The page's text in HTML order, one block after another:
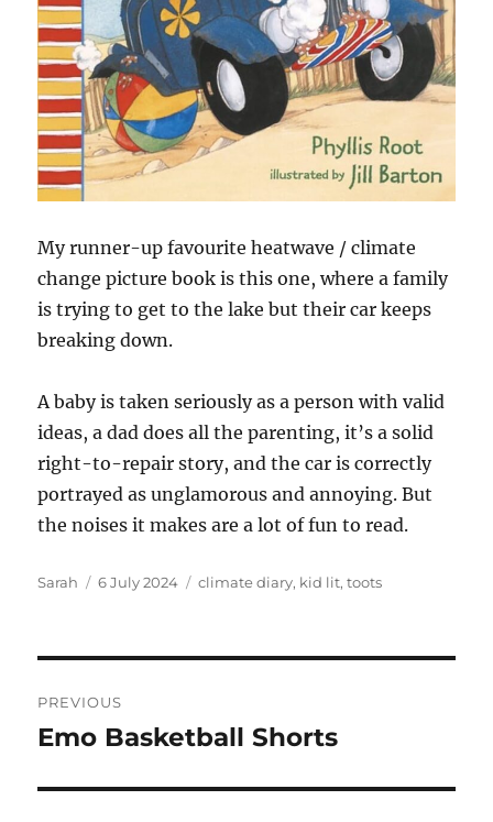
My runner-up favourite heatwave / climate
change picture book is this one, where a family
is trying to get to the lake but their car keeps
breaking down.
A baby is taken seriously as a person with valid
ideas, a dad does all the parenting, it’s a solid
right-to-repair story, and the car is correctly
portrayed as unglamorous and annoying. But
the noises it makes are a lot of fun to read.
Author
Sarah
Posted
6 July 2024 Tags
climate diary, kid lit,toots
navigation
PREVIOUS
Previous
Emo Basketball Shorts